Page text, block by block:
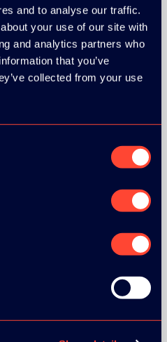
and to analyse our traffic.
your use of our site with
and analytics partners who
that you’ve
collected from your use